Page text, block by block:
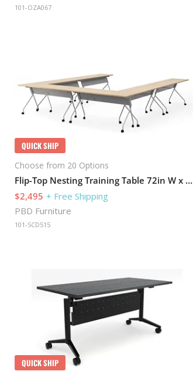
101-OZA067
QUICK SHIP
Choose from 20 Options
Flip-Top Nesting Training Table 72in W x 24in D Set of 6
$2,495 + Free Shipping
PBD Furniture
101-SCD515
QUICK SHIP